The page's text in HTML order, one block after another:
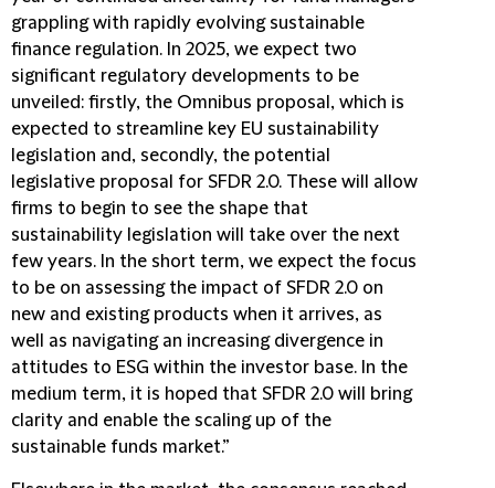
grappling with rapidly evolving sustainable
finance regulation. In 2025, we expect two
significant regulatory developments to be
unveiled: firstly, the Omnibus proposal, which is
expected to streamline key EU sustainability
legislation and, secondly, the potential
legislative proposal for SFDR 2.0. These will allow
firms to begin to see the shape that
sustainability legislation will take over the next
few years. In the short term, we expect the focus
to be on assessing the impact of SFDR 2.0 on
new and existing products when it arrives, as
well as navigating an increasing divergence in
attitudes to ESG within the investor base. In the
medium term, it is hoped that SFDR 2.0 will bring
clarity and enable the scaling up of the
sustainable funds market.”